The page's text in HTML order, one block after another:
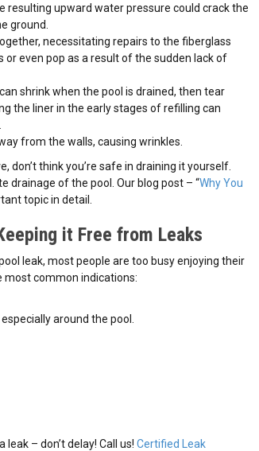
resulting upward water pressure could crack the
ground.
necessitating repairs to the fiberglass
even pop as a result of the sudden lack of
shrink when the pool is drained, then tear
the liner in the early stages of refilling can
from the walls, causing wrinkles.
think you’re safe in draining it yourself.
drainage of the pool. Our blog post – “Why You
topic in detail.
it Free from Leaks
leak, most people are too busy enjoying their
common indications:
around the pool.
– don’t delay! Call us! Certified Leak